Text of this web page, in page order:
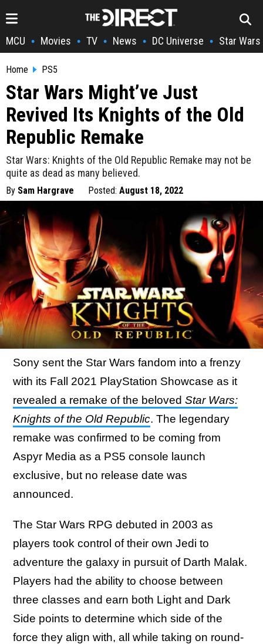
MCU • Movies • TV • News • DC Universe • Star Wars
Home PS5
Star Wars Might’ve Just
Revived Its Knights of the Old
Republic Remake
Star Wars: Knights of the Old Republic Remake may not be
quite as dead as many believed.
By Sam Hargrave Posted: August 18, 2022
Sony sent the Star Wars fandom into a frenzy
with its Fall 2021 PlayStation Showcase as it
revealed a remake of the beloved Star Wars:
Knights of the Old Republic. The legendary
remake was confirmed to be coming from
Aspyr Media as a PS5 console launch
exclusive, but no release date was
announced.
The Star Wars RPG debuted in 2003 as
players took control of their own Jedi to
adventure the galaxy in pursuit of Darth Malak.
Players had the ability to choose between
three classes and earn both Light and Dark
Side points to determine which side of the
force they align with, all while taking on round-